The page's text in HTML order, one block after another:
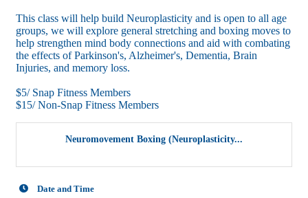
This class will help build Neuroplasticity and is open to all age
groups, we will explore general stretching and boxing moves to
help strengthen mind body connections and aid with combating
the effects of Parkinson's, Alzheimer's, Dementia, Brain
Injuries, and memory loss.
$5/ Snap Fitness Members
$15/ Non-Snap Fitness Members
Neuromovement Boxing (Neuroplasticity...
Date and Time